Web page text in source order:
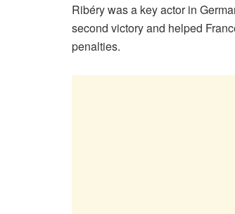
Ribéry was a key actor in
second victory and helped
penalties.